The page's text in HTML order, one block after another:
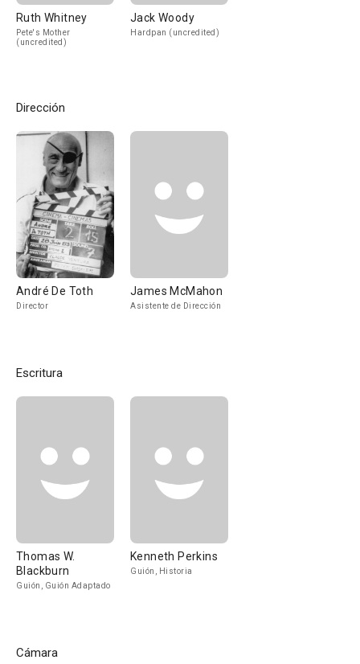
Ruth Whitney
Pete's Mother
(uncredited)
Jack Woody
Hardpan (uncredited)
Dirección
André De Toth
Director
James McMahon
Asistente de Dirección
Escritura
Thomas W.
Blackburn
Guión, Guión Adaptado
Kenneth Perkins
Guión, Historia
Cámara